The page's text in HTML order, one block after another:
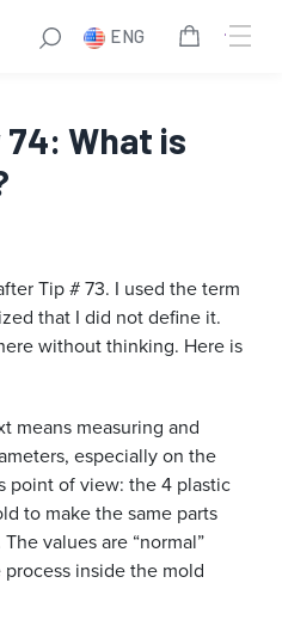
ENG
What is
Tip # 73. I used the term
that I did not define it.
without thinking. Here is
means measuring and
especially on the
point of view: the 4 plastic
to make the same parts
values are “normal”
inside the mold